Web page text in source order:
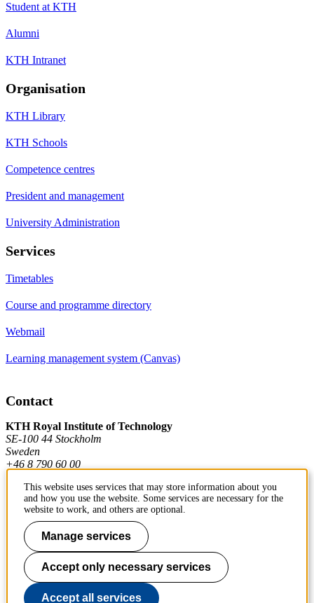
Student at KTH
Alumni
KTH Intranet
Organisation
KTH Library
KTH Schools
Competence centres
President and management
University Administration
Services
Timetables
Course and programme directory
Webmail
Learning management system (Canvas)
Contact
KTH Royal Institute of Technology
SE-100 44 Stockholm
Sweden
+46 8 790 60 00
Contact KTH
Work at KTH
Press and media
About KTH website
This website uses services that may store information about you
and how you use the website. Some services are necessary for the
website to work, and others are optional.
Manage services
Accept only necessary services
Accept all services